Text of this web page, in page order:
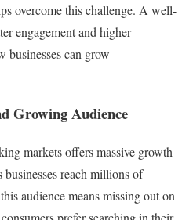
overcome this challenge. A well-
engagement and higher
businesses can grow
Growing Audience
markets offers massive growth
businesses reach millions of
audience means missing out on